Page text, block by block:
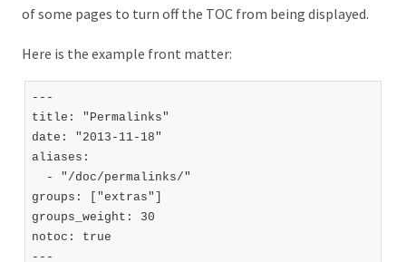
of some pages to turn off the TOC from being displayed.
Here is the example front matter:
---
title: "Permalinks"
date: "2013-11-18"
aliases:
  - "/doc/permalinks/"
groups: ["extras"]
groups_weight: 30
notoc: true